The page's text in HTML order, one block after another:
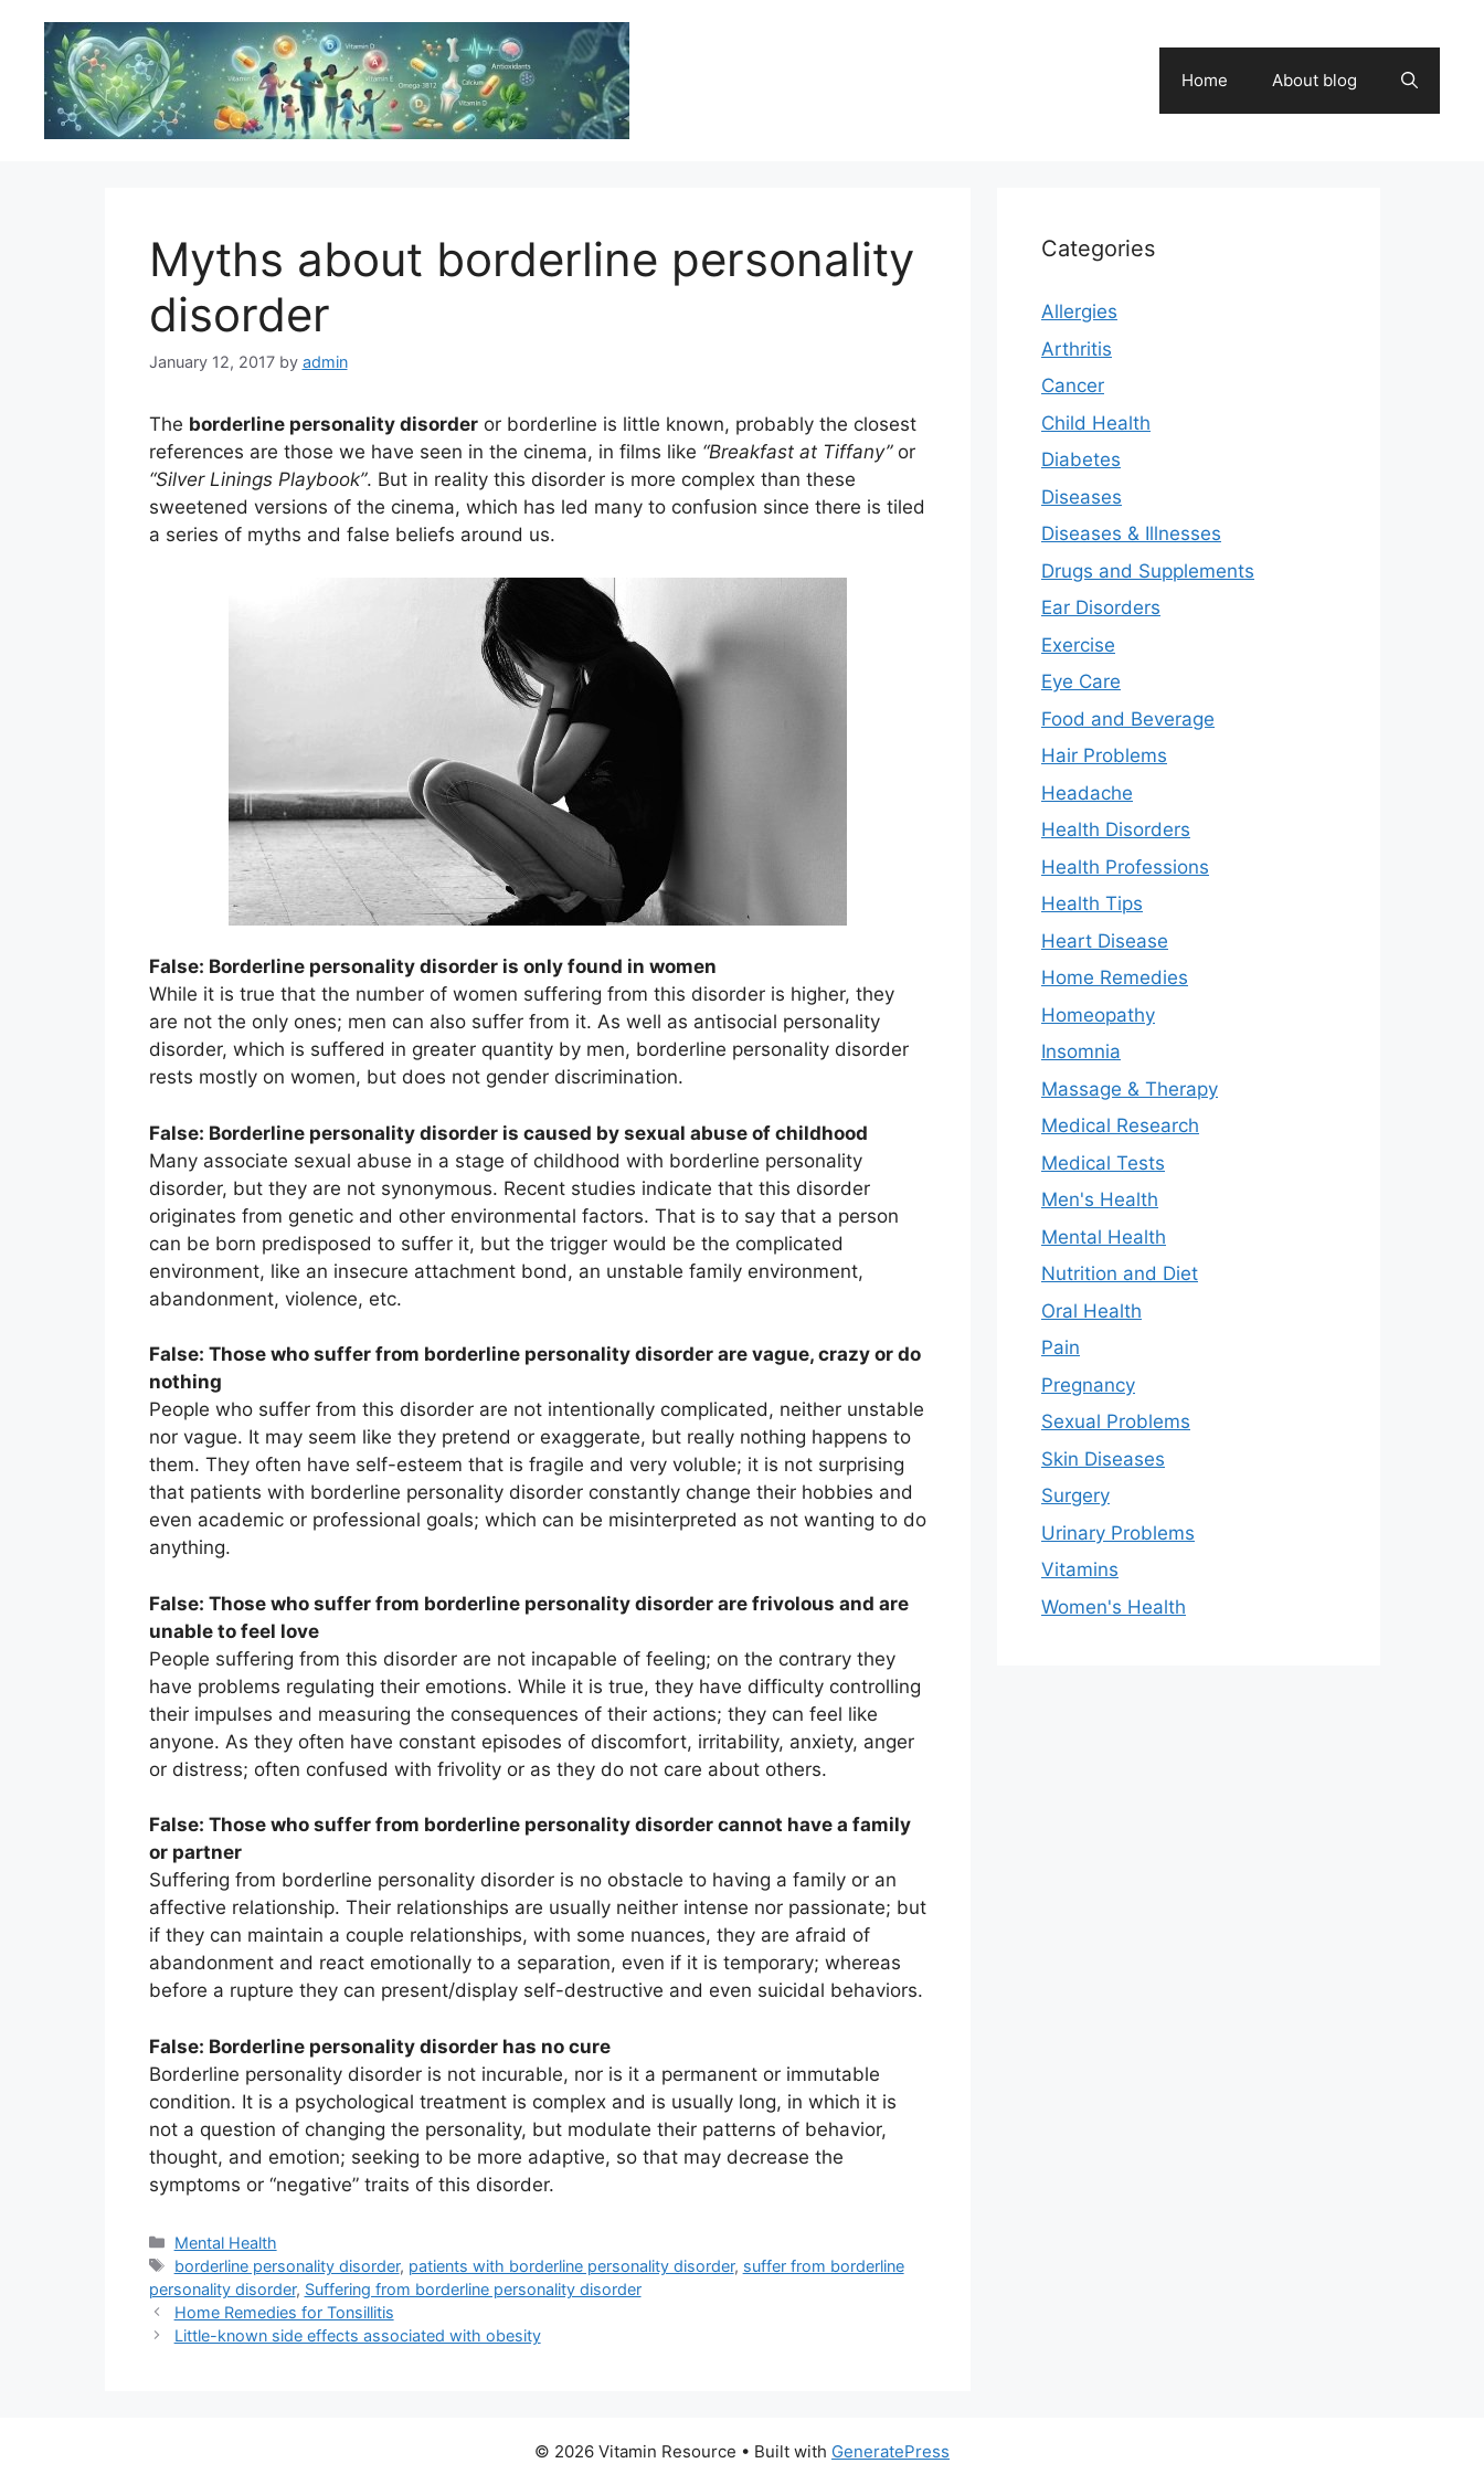
content
Home About blog
Myths about borderline personality
disorder
January 12, 2017 by admin
The borderline personality disorderor borderline is little known, probably the closest
references are those we have seen in the cinema, in films like “Breakfast at Tiffany”or
“Silver Linings Playbook”. But in reality this disorder is more complex than these
sweetened versions of the cinema, which has led many to confusion since there is tiled
a series of myths and false beliefs around us.
False: Borderline personality disorder is only found in women
While it is true that the number of women suffering from this disorder is higher, they
are not the only ones; men can also suffer from it. As well as antisocial personality
disorder, which is suffered in greater quantity by men, borderline personality disorder
rests mostly on women, but does not gender discrimination.
False: Borderline personality disorder is caused by sexual abuse of childhood
Many associate sexual abuse in a stage of childhood with borderline personality
disorder, but they are not synonymous. Recent studies indicate that this disorder
originates from genetic and other environmental factors. That is to say that a person
can be born predisposed to suffer it, but the trigger would be the complicated
environment, like an insecure attachment bond, an unstable family environment,
abandonment, violence, etc.
False: Those who suffer from borderline personality disorder are vague, crazy or do
nothing
People who suffer from this disorder are not intentionally complicated, neither unstable
nor vague. It may seem like they pretend or exaggerate, but really nothing happens to
them. They often have self-esteem that is fragile and very voluble; it is not surprising
that patients with borderline personality disorder constantly change their hobbies and
even academic or professional goals; which can be misinterpreted as not wanting to do
anything.
False: Those who suffer from borderline personality disorder are frivolous and are
unable to feel love
People suffering from this disorder are not incapable of feeling; on the contrary they
have problems regulating their emotions. While it is true, they have difficulty controlling
their impulses and measuring the consequences of their actions; they can feel like
anyone. As they often have constant episodes of discomfort, irritability, anxiety, anger
or distress; often confused with frivolity or as they do not care about others.
False: Those who suffer from borderline personality disorder cannot have a family
or partner
Suffering from borderline personality disorder is no obstacle to having a family or an
affective relationship. Their relationships are usually neither intense nor passionate; but
if they can maintain a couple relationships, with some nuances, they are afraid of
abandonment and react emotionally to a separation, even if it is temporary; whereas
before a rupture they can present/display self-destructive and even suicidal behaviors.
False: Borderline personality disorder has no cure
Borderline personality disorder is not incurable, nor is it a permanent or immutable
condition. It is a psychological treatment is complex and is usually long, in which it is
not a question of changing the personality, but modulate their patterns of behavior,
thought, and emotion; seeking to be more adaptive, so that may decrease the
symptoms or “negative” traits of this disorder.
Categories
Mental Health
Tags
borderline personality disorder, patients with borderline personality disorder, suffer from borderline
personality disorder, Suffering from borderline personality disorder
Home Remedies for Tonsillitis
Little-known side effects associated with obesity
Categories
Allergies
Arthritis
Cancer
Child Health
Diabetes
Diseases
Diseases & Illnesses
Drugs and Supplements
Ear Disorders
Exercise
Eye Care
Food and Beverage
Hair Problems
Headache
Health Disorders
Health Professions
Health Tips
Heart Disease
Home Remedies
Homeopathy
Insomnia
Massage & Therapy
Medical Research
Medical Tests
Men's Health
Mental Health
Nutrition and Diet
Oral Health
Pain
Pregnancy
Sexual Problems
Skin Diseases
Surgery
Urinary Problems
Vitamins
Women's Health
© 2026 Vitamin Resource • Built with GeneratePress